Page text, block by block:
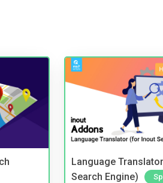
Language
Search Engine)